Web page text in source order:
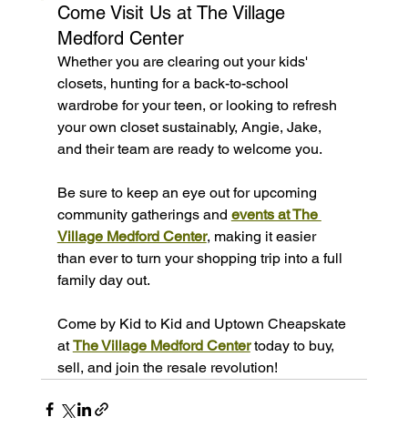
Come Visit Us at The Village
Medford Center
Whether you are clearing out your kids'
closets, hunting for a back-to-school
wardrobe for your teen, or looking to refresh
your own closet sustainably, Angie, Jake,
and their team are ready to welcome you.
Be sure to keep an eye out for upcoming
community gatherings and events at The
Village Medford Center, making it easier
than ever to turn your shopping trip into a full
family day out.
Come by Kid to Kid and Uptown Cheapskate
at The Village Medford Center today to buy,
sell, and join the resale revolution!